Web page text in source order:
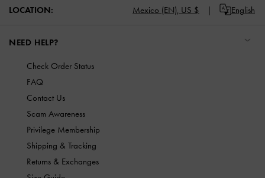
LOCATION: Mexico (EN), US $ English
NEED HELP?
Check Order Status
FAQ
Contact Us
Scam Awareness
Privilege Membership
Shipping & Tracking
Returns & Exchanges